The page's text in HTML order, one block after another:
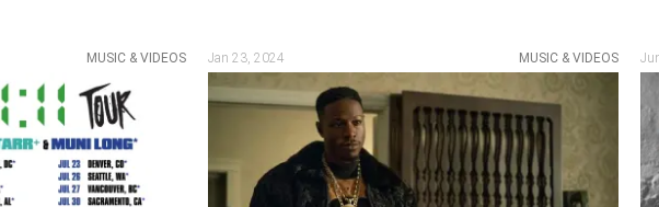
MUSIC & VIDEOS Jan 23, 2024 MUSIC & VIDEOS